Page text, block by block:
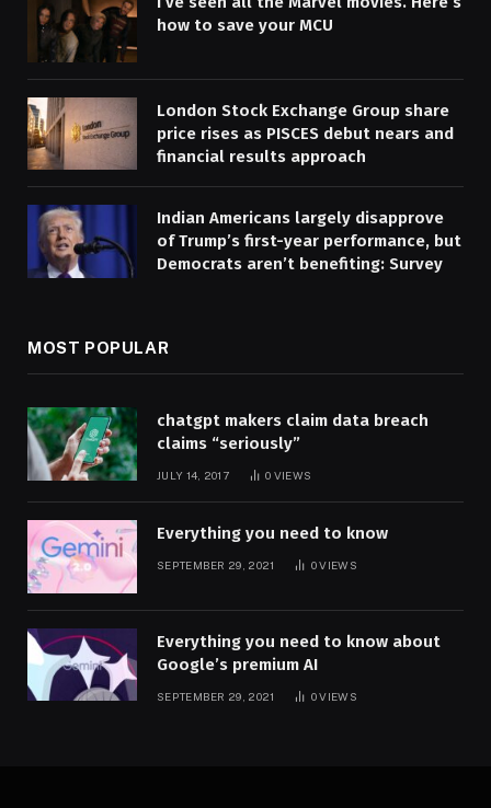
how to save your MCU
London Stock Exchange Group share
price rises as PISCES debut nears and
financial results approach
Indian Americans largely disapprove
of Trump’s first-year performance, but
Democrats aren’t benefiting: Survey
MOST POPULAR
chatgpt makers claim data breach
claims “seriously”
JULY 14, 2017 0 VIEWS
Everything you need to know
SEPTEMBER 29, 2021 0VIEWS
Everything you need to know about
Google’s premium AI
SEPTEMBER 29, 2021 0VIEWS